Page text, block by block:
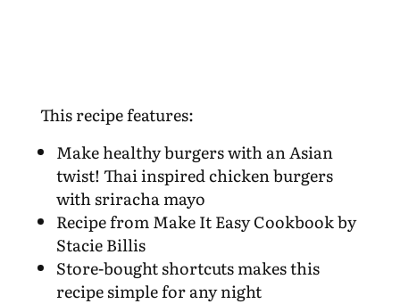
This recipe features:
Make healthy burgers with an Asian
twist! Thai inspired chicken burgers
with sriracha mayo
Recipe from Make It Easy Cookbook by
Stacie Billis
Store-bought shortcuts makes this
recipe simple for any night